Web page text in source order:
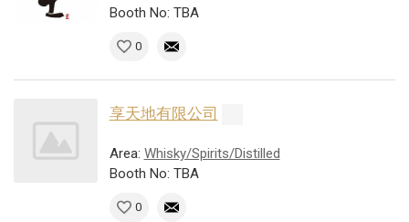
Booth No: TBA
0
享天地有限公司
Area: Whisky/Spirits/Distilled
Booth No: TBA
0